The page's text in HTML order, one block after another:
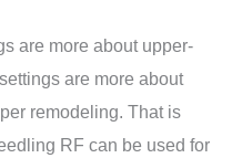
are more about upper-
are more about
remodeling. That is
RF can be used for